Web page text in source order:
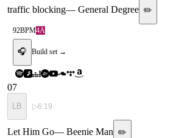
traffic blocking— General Degree ✏️
92BPM4A
🎧 Build set →
07
LB ▷6:19
Let Him Go— Beenie Man ✏️